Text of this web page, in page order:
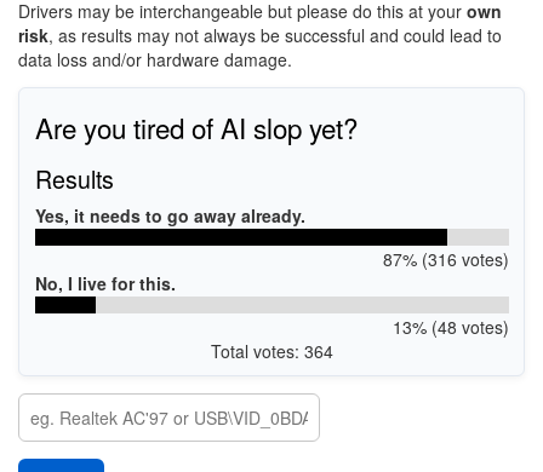
Drivers may be interchangeable but please do this at your own
risk, as results may not always be successful and could lead to
data loss and/or hardware damage.
Are you tired of AI slop yet?
Results
Yes, it needs to go away already.
87% (316 votes)
No, I live for this.
13% (48 votes)
Total votes: 364